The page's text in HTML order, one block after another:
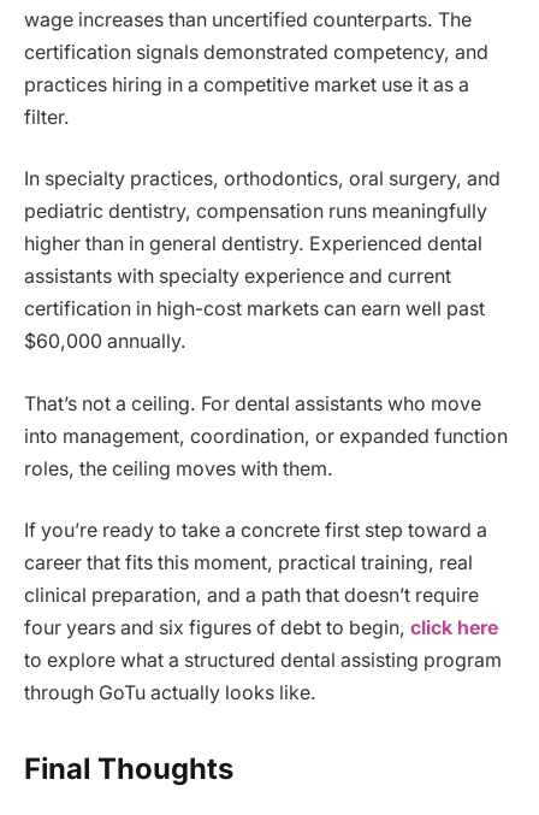
wage increases than uncertified counterparts. The
certification signals demonstrated competency, and
practices hiring in a competitive market use it as a
filter.
In specialty practices, orthodontics, oral surgery, and
pediatric dentistry, compensation runs meaningfully
higher than in general dentistry. Experienced dental
assistants with specialty experience and current
certification in high-cost markets can earn well past
$60,000 annually.
That’s not a ceiling. For dental assistants who move
into management, coordination, or expanded function
roles, the ceiling moves with them.
If you’re ready to take a concrete first step toward a
career that fits this moment, practical training, real
clinical preparation, and a path that doesn’t require
four years and six figures of debt to begin, click here
to explore what a structured dental assisting program
through GoTu actually looks like.
Final Thoughts